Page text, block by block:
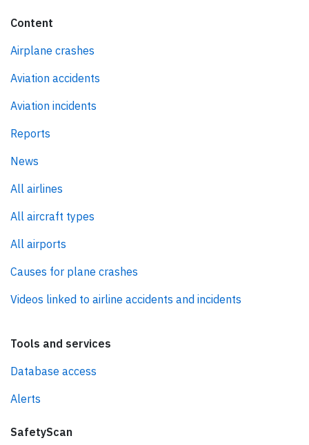
Content
Airplane crashes
Aviation accidents
Aviation incidents
Reports
News
All airlines
All aircraft types
All airports
Causes for plane crashes
Videos linked to airline accidents and incidents
Tools and services
Database access
Alerts
SafetyScan